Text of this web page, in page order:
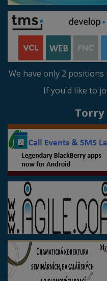
We have only 2
If you'd like to
Torry